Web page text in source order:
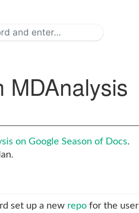
MDAnalysis
on Google Season of Docs.
set up a new repo for the user